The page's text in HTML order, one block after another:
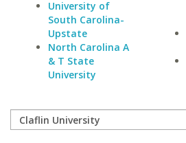
University of
South Carolina-
Upstate
North Carolina A
& T State
University